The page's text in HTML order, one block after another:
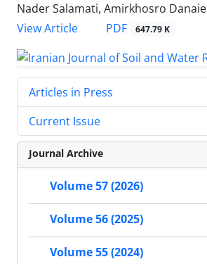
Nader Salamati, Amirkhosro Danaie
View Article
PDF 647.79 K
Articles in Press
Current Issue
Journal Archive
Volume 57 (2026)
Volume 56 (2025)
Volume 55 (2024)